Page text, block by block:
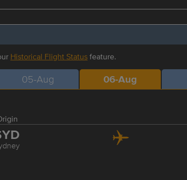
Historical Flight Statusfeature.
05-Aug 06-Aug